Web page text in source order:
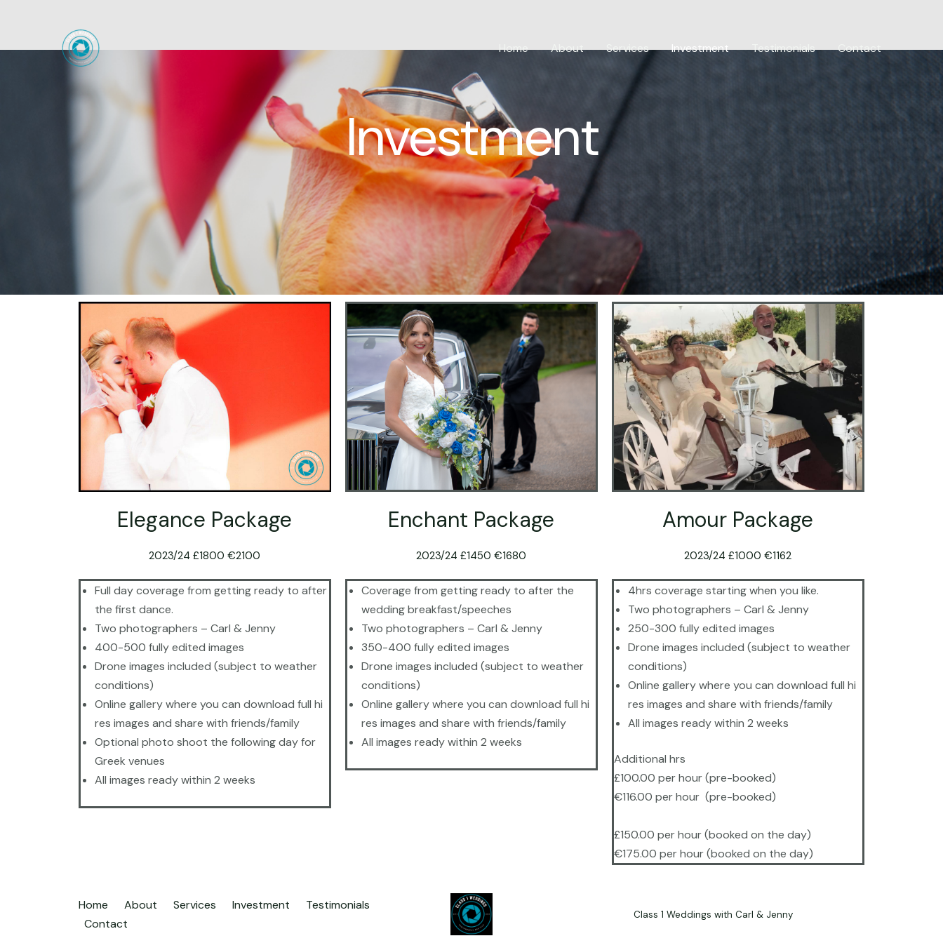
Home About Services Investment Testimonials Contact
Investment
Elegance Package
2023/24 £1800 €2100
Full day coverage from getting ready to after
the first dance.
Two photographers – Carl & Jenny
400-500 fully edited images
Drone images included (subject to weather
conditions)
Online gallery where you can download full hi
res images and share with friends/family
Optional photo shoot the following day for
Greek venues
All images ready within 2 weeks
Enchant Package
2023/24 £1450 €1680
Coverage from getting ready to after the
wedding breakfast/speeches
Two photographers – Carl & Jenny
350-400 fully edited images
Drone images included (subject to weather
conditions)
Online gallery where you can download full hi
res images and share with friends/family
All images ready within 2 weeks
Amour Package
2023/24 £1000 €1162
4hrs coverage starting when you like.
Two photographers – Carl & Jenny
250-300 fully edited images
Drone images included (subject to weather
conditions)
Online gallery where you can download full hi
res images and share with friends/family
All images ready within 2 weeks
Additional hrs
£100.00 per hour (pre-booked)
€116.00 per hour (pre-booked)
£150.00 per hour (booked on the day)
€175.00 per hour (booked on the day)
Home About Services Investment
Testimonials
Contact
Class 1 Weddings with Carl & Jenny